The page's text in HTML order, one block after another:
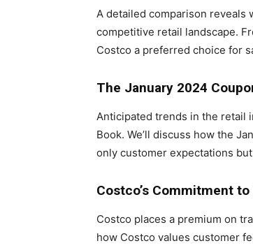
A detailed comparison reveals
competitive retail landscape.
Costco a preferred choice for
The January 2024
Anticipated trends in the retail
Book. We’ll discuss how the
only customer expectations
Costco’s Commitment
Costco places a premium on
how Costco values customer